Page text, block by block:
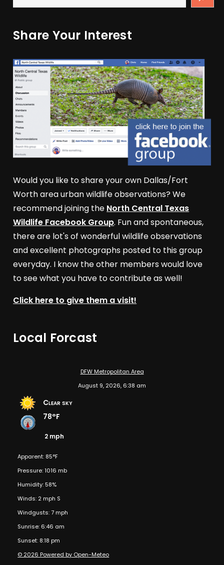
Share Your Interest
Would you like to share your own Dallas/Fort
Worth area urban wildlife observations? We
recommend joining the North Central Texas
Wildlife Facebook Group. Fun and spontaneous,
there are lot's of wonderful wildlife observations
and excellent photographs posted to this group
everyday. I know the other members would love
to see what you have to contribute as well!
Click here to give them a visit!
Local Forcast
DFW Metropolitan Area
August 9, 2026, 6:38 am
Clear sky
78°F
2 mph
Apparent: 85°F
Pressure: 1016 mb
Humidity: 58%
Winds: 2 mph S
Windgusts: 7 mph
Sunrise: 6:46 am
Sunset: 8:18 pm
© 2026 Powered by Open-Meteo